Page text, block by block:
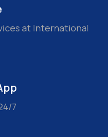
at International
7